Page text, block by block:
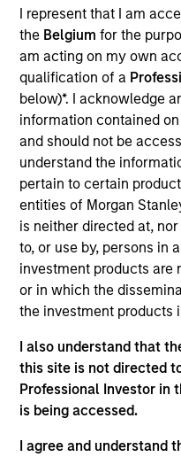
I represent that I am
the Belgium for the
am acting on my own
qualification of a
below)*. I acknowledge
information contained
and should not be
understand the
pertain to certain
entities of Morgan
is neither directed at,
to, or use by, persons in
investment products are
or in which the
the investment products
I also understand that
this site is not directed
Professional Investor in
is being accessed.
I agree and understand
Transaction Type
Senior
Waterfield Technologies,
designs, builds, and
corporate customers
The Company provides
evaluation, planning,
third-party and
View Current
Investment Team
North America